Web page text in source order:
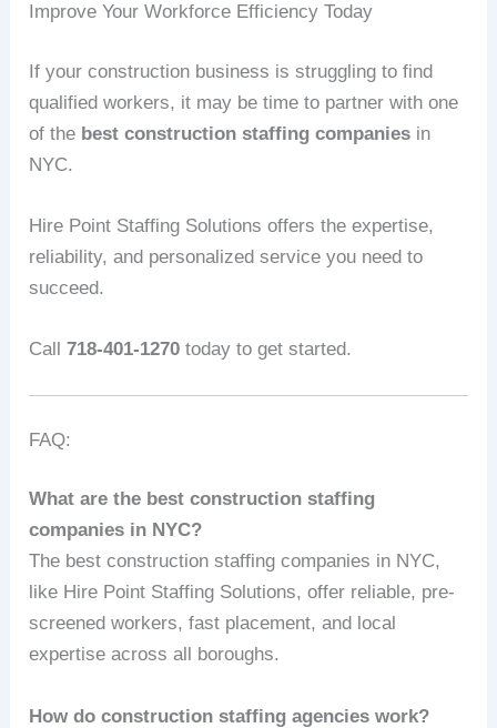
Improve Your Workforce Efficiency Today
If your construction business is struggling to find
qualified workers, it may be time to partner with one
of the best construction staffing companies in
NYC.
Hire Point Staffing Solutions offers the expertise,
reliability, and personalized service you need to
succeed.
Call718-401-1270 today to get started.
FAQ:
What are the best construction staffing
companies in NYC?
The best construction staffing companies in NYC,
like Hire Point Staffing Solutions, offer reliable, pre-
screened workers, fast placement, and local
expertise across all boroughs.
How do construction staffing agencies work?